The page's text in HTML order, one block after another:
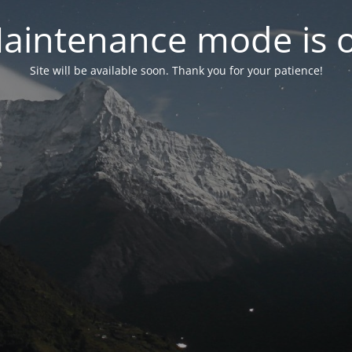
mode is
Site will be available soon. Thank you for your patience!